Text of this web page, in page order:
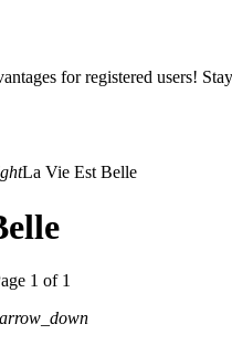
for registered users!
La Vie Est Belle
1 of 1